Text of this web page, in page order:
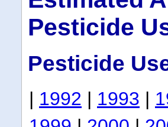
Pesticide
Pesticide
| 1992 | 1993 |